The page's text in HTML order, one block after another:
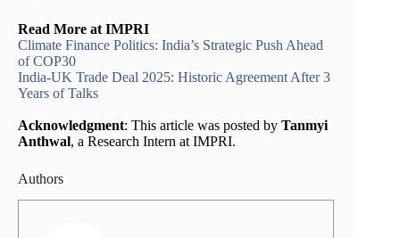
Read More at IMPRI
Climate Finance Politics: India’s Strategic Push Ahead
of COP30
India-UK Trade Deal 2025: Historic Agreement After 3
Years of Talks
Acknowledgment: This article was posted by Tanmyi
Anthwal, a Research Intern at IMPRI.
Authors